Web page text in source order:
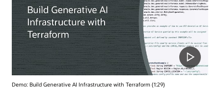
Demo: Build Generative AI Infrastructure with Terraform (1:29)